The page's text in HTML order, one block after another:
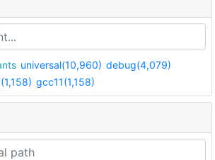
universal(10,960) debug(4,079)
gcc11(1,158)